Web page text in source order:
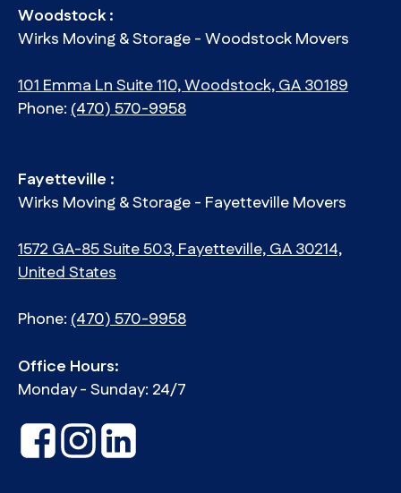
Woodstock :
Wirks Moving & Storage - Woodstock Movers
101 Emma Ln Suite 110, Woodstock, GA 30189
Phone:(470) 570-9958
Fayetteville :
Wirks Moving & Storage - Fayetteville Movers
1572 GA-85 Suite 503, Fayetteville, GA 30214,
United States
Phone:(470) 570-9958
Office Hours:
Monday - Sunday: 24/7